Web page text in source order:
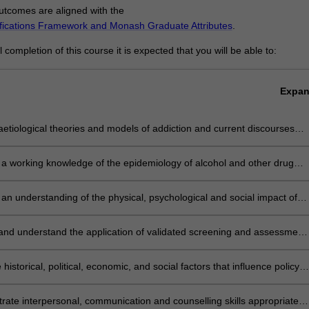
are aligned with the
Framework and Monash Graduate Attributes.
completion of this course it is expected that you will be able to:
theories and models of addiction and current discourses
working knowledge of the epidemiology of alcohol and other drug
understanding of the physical, psychological and social impact of
understand the application of validated screening and assessment
historical, political, economic, and social factors that influence policy
interpersonal, communication and counselling skills appropriate